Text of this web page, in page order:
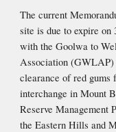
The current
site is due to expire on
with the Goolwa to
Association (GWLAP)
clearance of red
interchange in Mount
Reserve Management
the Eastern Hills and